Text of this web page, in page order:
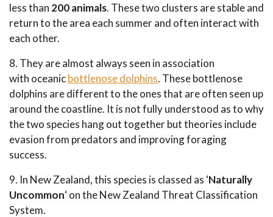
less than 200 animals. These two clusters are stable and
return to the area each summer and often interact with
each other.
8. They are almost always seen in association
with oceanicbottlenose dolphins. These bottlenose
dolphins are different to the ones that are often seen up
around the coastline. It is not fully understood as to why
the two species hang out together but theories include
evasion from predators and improving foraging
success.
9. In New Zealand, this species is classed as ‘Naturally
Uncommon‘ on the New Zealand Threat Classification
System.